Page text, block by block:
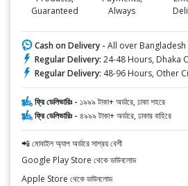
Guaranteed
Always
Cash on Delivery - All over Bangladesh
Regular Delivery: 24-48 Hours, Dhaka
Regular Delivery: 48-96 Hours, Other
ফ্রি ডেলিভারিঃ - ১৯৯৯ টাকা+ অর্ডারে, ঢাকা শহরে
ফ্রি ডেলিভারিঃ - ৪৯৯৯ টাকা+ অর্ডারে, ঢাকার বাহিরে
📲 মোবাইল অ্যাপ অর্ডারে সাশ্রয় বেশী
Google Play Store থেকে ডাউনলোড
Apple Store থেকে ডাউনলোড